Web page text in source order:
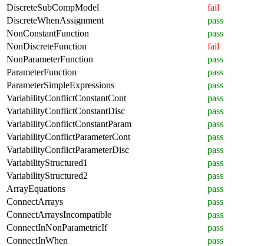
DiscreteSubCompModel
fail
DiscreteWhenAssignment
pass
NonConstantFunction
pass
NonDiscreteFunction
fail
NonParameterFunction
pass
ParameterFunction
pass
ParameterSimpleExpressions
pass
VariabilityConflictConstantCont
pass
VariabilityConflictConstantDisc
pass
VariabilityConflictConstantParam
pass
VariabilityConflictParameterCont
pass
VariabilityConflictParameterDisc
pass
VariabilityStructured1
pass
VariabilityStructured2
pass
ArrayEquations
pass
ConnectArrays
pass
ConnectArraysIncompatible
pass
ConnectInNonParametricIf
pass
ConnectInWhen
pass